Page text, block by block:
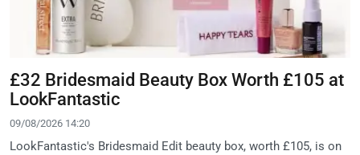
£32 Bridesmaid Beauty Box Worth £105 at
LookFantastic
09/08/2026 14:20
LookFantastic's Bridesmaid Edit beauty box, worth £105, is on